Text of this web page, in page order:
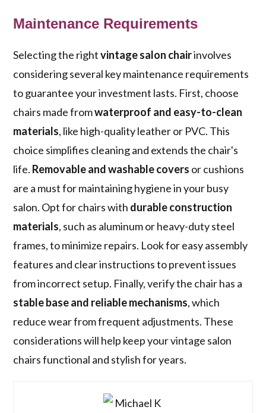
Maintenance Requirements
Selecting the rightvintage salon chairinvolves
considering several key maintenance requirements
to guarantee your investment lasts. First, choose
chairs made fromwaterproof and easy-to-clean
materials, like high-quality leather or PVC. This
choice simplifies cleaning and extends the chair's
life. Removable and washable covers or cushions
are a must for maintaining hygiene in your busy
salon. Opt for chairs with durable construction
materials, such as aluminum or heavy-duty steel
frames, to minimize repairs. Look for easy assembly
features and clear instructions to prevent issues
from incorrect setup. Finally, verify the chair has a
stable base and reliable mechanisms, which
reduce wear from frequent adjustments. These
considerations will help keep your vintage salon
chairs functional and stylish for years.